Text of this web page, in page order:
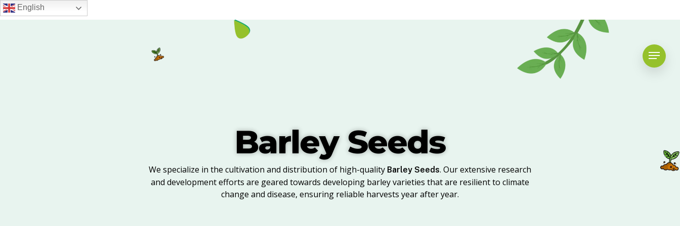
Skip
to
English
Barley Seeds
We specialize in the cultivation and distribution of high-quality Barley Seeds. Our extensive research
and development efforts are geared towards developing barley varieties that are resilient to climate
change and disease, ensuring reliable harvests year after year.